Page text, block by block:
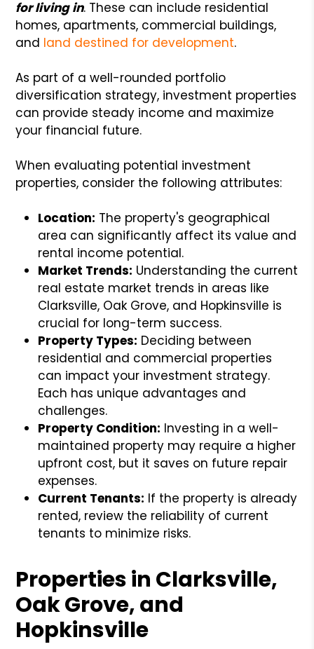
for living in. These can include residential
homes, apartments, commercial buildings,
and land destined for development.
As part of a well-rounded portfolio
diversification strategy, investment properties
can provide steady income and maximize
your financial future.
When evaluating potential investment
properties, consider the following attributes:
Location: The property's geographical
area can significantly affect its value and
rental income potential.
Market Trends: Understanding the current
real estate market trends in areas like
Clarksville, Oak Grove, and Hopkinsville is
crucial for long-term success.
Property Types: Deciding between
residential and commercial properties
can impact your investment strategy.
Each has unique advantages and
challenges.
Property Condition: Investing in a well-
maintained property may require a higher
upfront cost, but it saves on future repair
expenses.
Current Tenants: If the property is already
rented, review the reliability of current
tenants to minimize risks.
Properties in Clarksville,
Oak Grove, and
Hopkinsville